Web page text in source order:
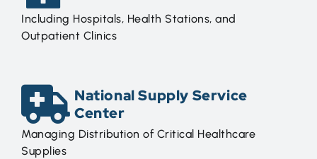
Including Hospitals, Health Stations, and
Outpatient Clinics
National Supply Service
Center
Managing Distribution of Critical Healthcare
Supplies